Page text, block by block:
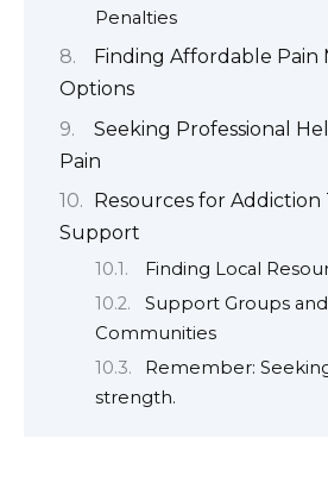
Penalties
Finding Affordable Pain
Options
Seeking Professional
Pain
Resources for
Support
Finding Local
Support Groups
Communities
Remember:
strength.